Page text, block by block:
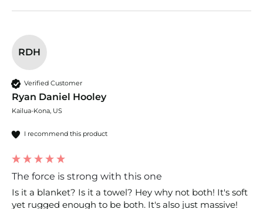
RDH
Verified Customer
Ryan Daniel Hooley
Kailua-Kona, US
I recommend this product
The force is strong with this one
Is it a blanket? Is it a towel? Hey why not both! It's soft
yet rugged enough to be both. It's also just massive!